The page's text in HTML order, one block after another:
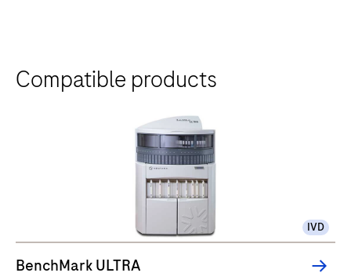
Compatible products
IVD
BenchMark ULTRA